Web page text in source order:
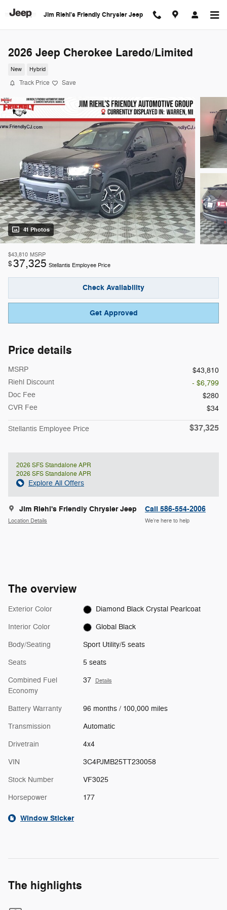
Jim Riehl's Friendly Chrysler Jeep
2026 Jeep Cherokee Laredo/Limited
New Hybrid
Track Price Save
41 Photos
$43,810 MSRP
$37,325 Stellantis Employee Price
Check Availability
Get Approved
Price details
MSRP
$43,810
Riehl Discount
- $6,799
Doc Fee
$280
CVR Fee
$34
Stellantis Employee Price $37,325
2026 SFS Standalone APR
2026 SFS Standalone APR
Explore All Offers
Jim Riehl's Friendly Chrysler Jeep
Location Details
Call 586-554-2006
We’re here to help
The overview
Exterior Color Diamond Black Crystal Pearlcoat
Interior Color Global Black
Body/Seating Sport Utility/5 seats
Seats 5 seats
Combined Fuel
Economy
37 Details
Battery Warranty 96 months / 100,000 miles
Transmission Automatic
Drivetrain 4x4
VIN 3C4PJMB25TT230058
Stock Number VF3025
Horsepower 177
Window Sticker
The highlights